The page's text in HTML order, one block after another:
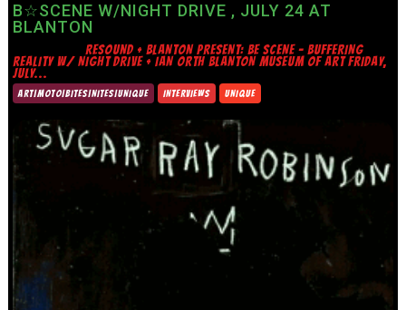
B☆SCENE W/NIGHT DRIVE , JULY 24 AT
BLANTON
RESOUND + BLANTON PRESENT: BE SCENE – BUFFERING
REALITY W/ NIGHT DRIVE + IAN ORTH BLANTON MUSEUM OF ART FRIDAY,
JULY...
ART|MOTO|BITES|NITES|UNIQUE INTERVIEWS UNIQUE